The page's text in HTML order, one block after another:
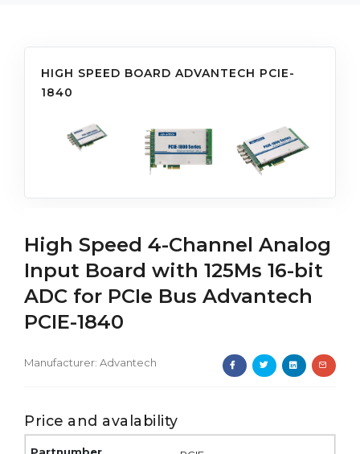
HIGH SPEED BOARD ADVANTECH PCIE-
1840
High Speed 4-Channel Analog
Input Board with 125Ms 16-bit
ADC for PCIe Bus Advantech
PCIE-1840
Manufacturer: Advantech
Price and avalability